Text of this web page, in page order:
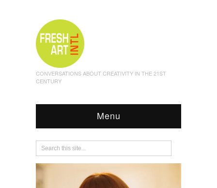
CONVERSATIONS ABOUT CREATIVITY IN THE 21ST
CENTURY
Menu